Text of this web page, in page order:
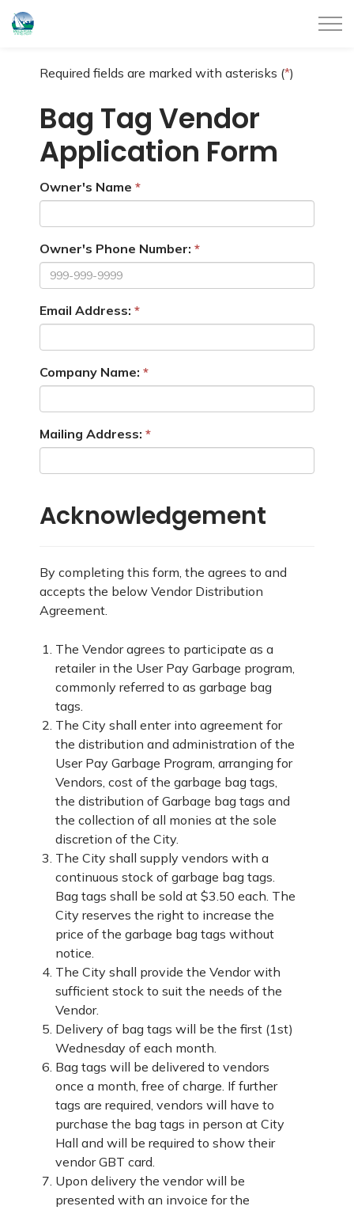
City of Belleville
Required fields are marked with asterisks (*)
Bag Tag Vendor
Application Form
Owner's Name
Owner's Phone Number:
Email Address:
Company Name:
Mailing Address:
Acknowledgement
By completing this form, the agrees to and
accepts the below Vendor Distribution
Agreement.
The Vendor agrees to participate as a
retailer in the User Pay Garbage program,
commonly referred to as garbage bag
tags.
The City shall enter into agreement for
the distribution and administration of the
User Pay Garbage Program, arranging for
Vendors, cost of the garbage bag tags,
the distribution of Garbage bag tags and
the collection of all monies at the sole
discretion of the City.
The City shall supply vendors with a
continuous stock of garbage bag tags.
Bag tags shall be sold at $3.50 each. The
City reserves the right to increase the
price of the garbage bag tags without
notice.
The City shall provide the Vendor with
sufficient stock to suit the needs of the
Vendor.
Delivery of bag tags will be the first (1st)
Wednesday of each month.
Bag tags will be delivered to vendors
once a month, free of charge. If further
tags are required, vendors will have to
purchase the bag tags in person at City
Hall and will be required to show their
vendor GBT card.
Upon delivery the vendor will be
presented with an invoice for the